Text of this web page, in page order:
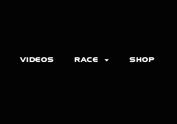
VIDEOS RACE SHOP